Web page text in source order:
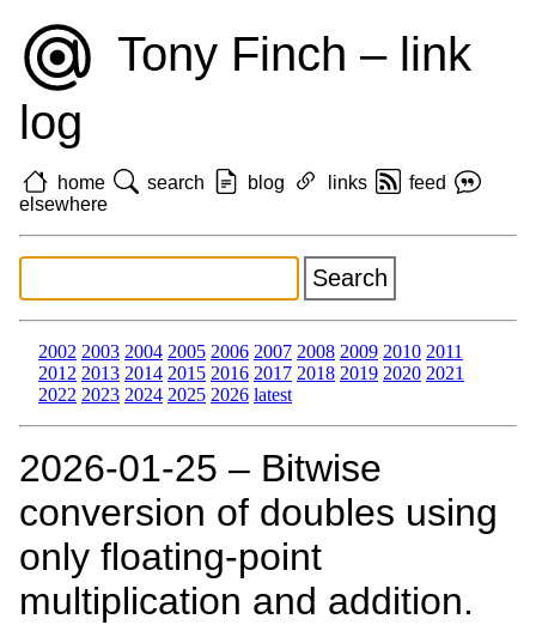
Tony Finch – link
log
home search blog links
feed
elsewhere
2002 2003 2004 2005 2006 2007 2008 2009 2010 2011
2012 2013 2014 2015 2016 2017 2018 2019 2020 2021
2022 2023 2024 2025 2026 latest
2026‑01‑25 – Bitwise
conversion of doubles using
only floating-point
multiplication and addition.